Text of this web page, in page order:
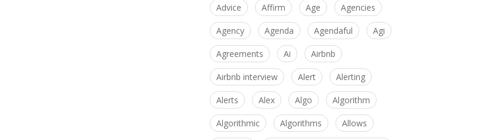
Advice Affirm Age Agencies
Agency Agenda Agendaful Agi
Agreements Ai Airbnb
Airbnb interview Alert Alerting
Alerts Alex Algo Algorithm
Algorithmic Algorithms Allows